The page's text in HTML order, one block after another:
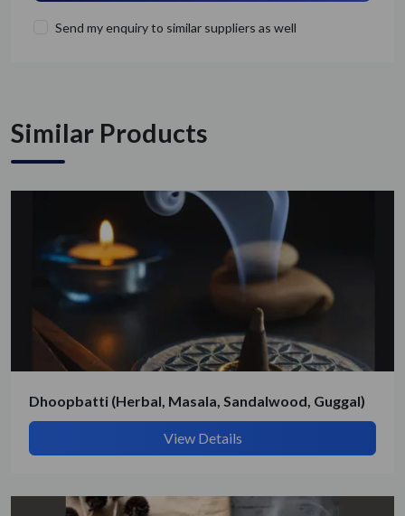
Get Quote / Contact Details
Send my enquiry to similar suppliers as well
Similar Products
Dhoopbatti (Herbal, Masala, Sandalwood, Guggal)
View Details